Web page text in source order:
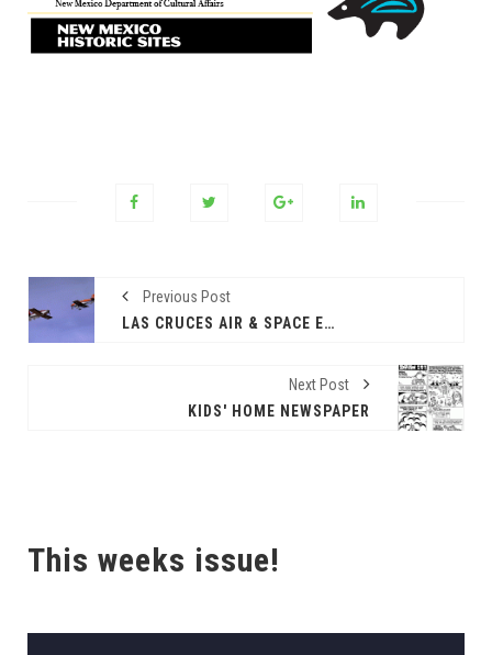
Previous Post
LAS CRUCES AIR & SPACE EXPO
Next Post
KIDS' HOME NEWSPAPER
This weeks issue!